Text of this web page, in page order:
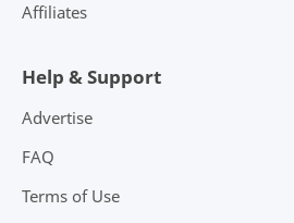
Affiliates
Help & Support
Advertise
FAQ
Terms of Use